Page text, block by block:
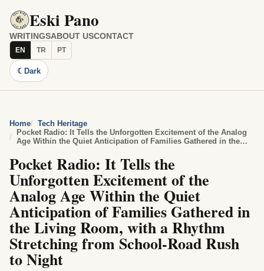
Eski Pano
WRITINGSABOUT USCONTACT
EN TR PT
☾ Dark
Home
Tech Heritage
Pocket Radio: It Tells the Unforgotten Excitement of the Analog
Age Within the Quiet Anticipation of Families Gathered in the
to Night
Pocket Radio: It Tells the
Unforgotten Excitement of the
Analog Age Within the Quiet
Anticipation of Families Gathered in
the Living Room, with a Rhythm
Stretching from School-Road Rush
to Night